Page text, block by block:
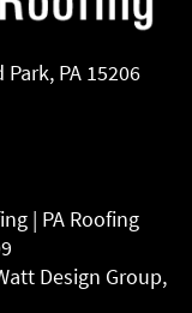
PA 15206
| PA Roofing
Design Group,